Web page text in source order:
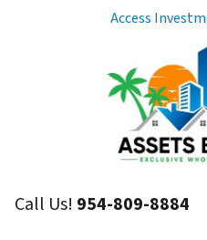
Access
Call Us! 954-809-8884